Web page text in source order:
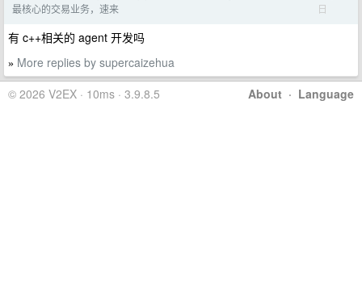
最核心的交易业务，速来
日
有 c++相关的 agent 开发吗
» More replies by supercaizehua
About · Language
© 2026 V2EX · 10ms · 3.9.8.5